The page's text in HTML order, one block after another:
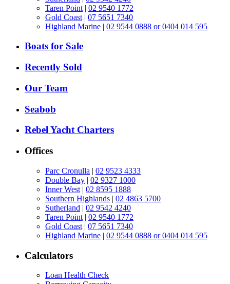
Taren Point | 02 9540 1772
Gold Coast | 07 5651 7340
Highland Marine | 02 9544 0888 or 0404 014 595
Boats for Sale
Recently Sold
Our Team
Seabob
Rebel Yacht Charters
Offices
Parc Cronulla | 02 9523 4333
Double Bay | 02 9327 1000
Inner West | 02 8595 1888
Southern Highlands | 02 4863 5700
Sutherland | 02 9542 4240
Taren Point | 02 9540 1772
Gold Coast | 07 5651 7340
Highland Marine | 02 9544 0888 or 0404 014 595
Calculators
Loan Health Check